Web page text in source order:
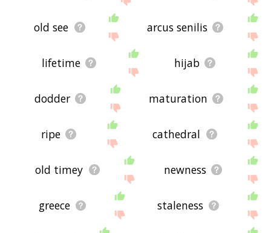
old see arcus senilis
lifetime hijab
dodder maturation
ripe cathedral
old timey newness
greece staleness